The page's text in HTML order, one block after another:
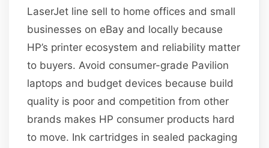
LaserJet line sell to home offices and small
businesses on eBay and locally because
HP’s printer ecosystem and reliability matter
to buyers. Avoid consumer-grade Pavilion
laptops and budget devices because build
quality is poor and competition from other
brands makes HP consumer products hard
to move. Ink cartridges in sealed packaging